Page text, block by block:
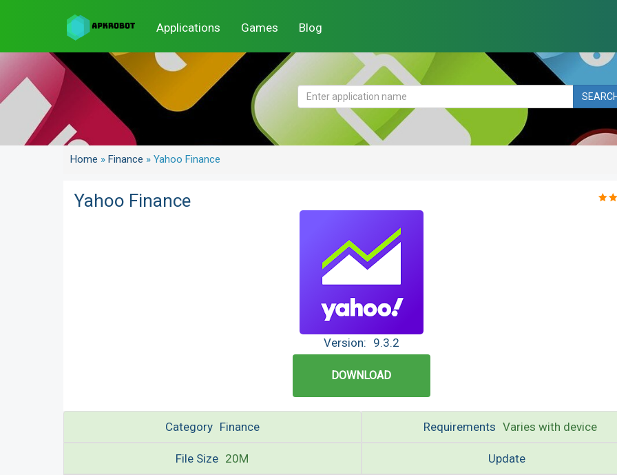
Applications Games Blog
SEARCH
Home » Finance » Yahoo Finance
Yahoo Finance
Version: 9.3.2
DOWNLOAD
Category Finance Requirements Varies with device
File Size 20M Update